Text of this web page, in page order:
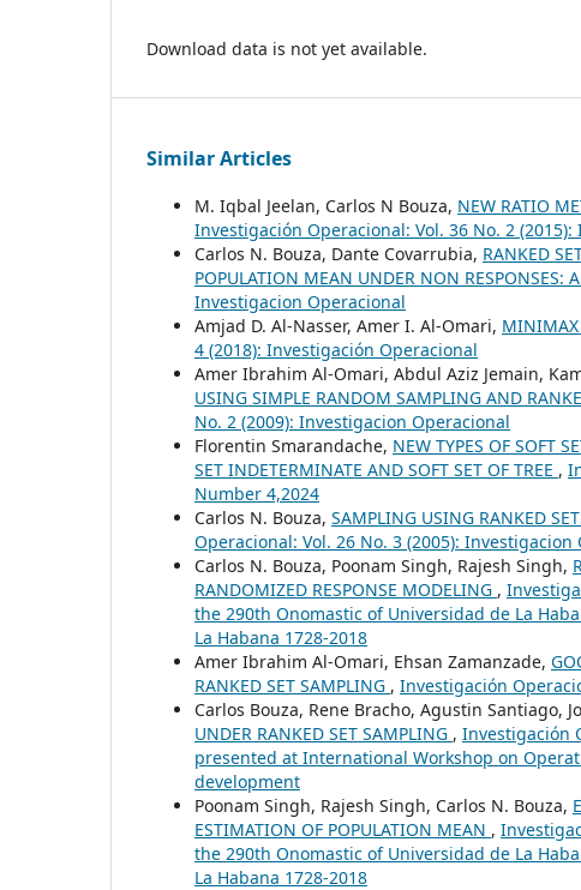
Download data is not yet available.
Similar Articles
M. Iqbal Jeelan, Carlos N Bouza, NEW RATIO
Investigación Operacional: Vol. 36 No. 2
Carlos N. Bouza, Dante Covarrubia, RANKED
POPULATION MEAN UNDER NON RESPONSES:
Investigacion Operacional
Amjad D. Al-Nasser, Amer I. Al-Omari, MINIMAX
4 (2018): Investigación Operacional
Amer Ibrahim Al-Omari, Abdul Aziz Jemain,
USING SIMPLE RANDOM SAMPLING AND
No. 2 (2009): Investigacion Operacional
Florentin Smarandache, NEW TYPES OF SOFT
SET INDETERMINATE AND SOFT SET OF TREE ,
Number 4,2024
Carlos N. Bouza, SAMPLING USING RANKED
Operacional: Vol. 26 No. 3 (2005): Investigacion
Carlos N. Bouza, Poonam Singh, Rajesh Singh,
RANDOMIZED RESPONSE MODELING ,
the 290th Onomastic of Universidad de La
La Habana 1728-2018
Amer Ibrahim Al-Omari, Ehsan Zamanzade,
RANKED SET SAMPLING , Investigación
Carlos Bouza, Rene Bracho, Agustin Santiago,
UNDER RANKED SET SAMPLING , Investigación
presented at International Workshop on
development
Poonam Singh, Rajesh Singh, Carlos N. Bouza,
ESTIMATION OF POPULATION MEAN ,
the 290th Onomastic of Universidad de La
La Habana 1728-2018